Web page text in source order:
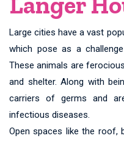
Large cities have a vast
which pose as a
These animals are
and shelter. Along with
carriers of germs and
infectious diseases.
Open spaces like the roof,